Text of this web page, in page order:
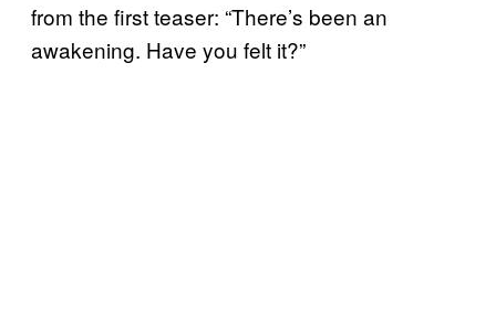
from the first teaser: “There’s been an
awakening. Have you felt it?”